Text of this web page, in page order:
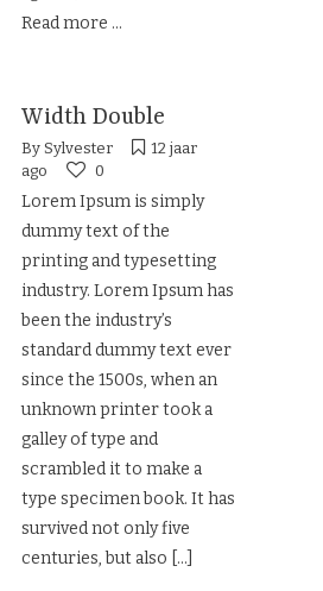
Read more ...
Width Double
By Sylvester
12 jaar
ago
0
Lorem Ipsum is simply
dummy text of the
printing and typesetting
industry. Lorem Ipsum has
been the industry’s
standard dummy text ever
since the 1500s, when an
unknown printer took a
galley of type and
scrambled it to make a
type specimen book. It has
survived not only five
centuries, but also [...]